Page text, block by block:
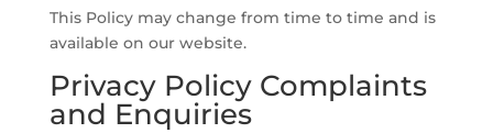
This Policy may change from time to time and is
available on our website.
Privacy Policy Complaints
and Enquiries